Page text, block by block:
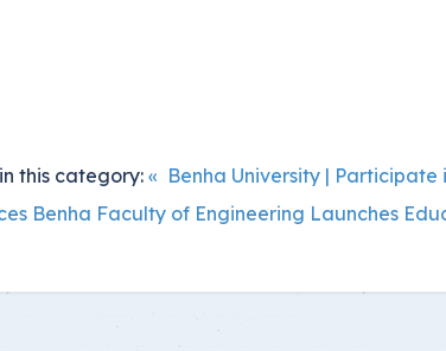
this category:« Benha University |
Benha Faculty of Engineering Launches